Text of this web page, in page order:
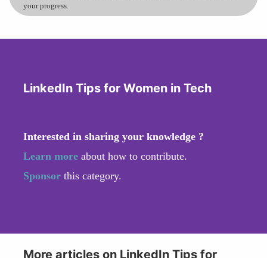
your progress.
LinkedIn Tips for Women in Tech
Interested in sharing your knowledge ?
Learn more about how to contribute.
Sponsor this category.
More articles on LinkedIn Tips for